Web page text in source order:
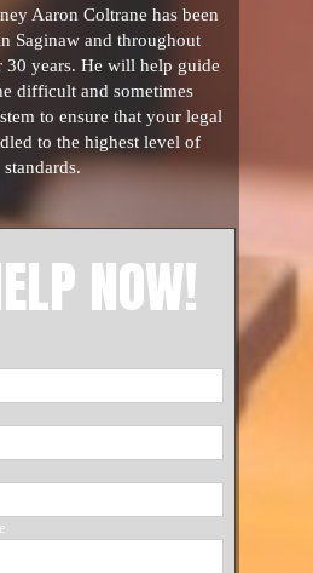
Aaron Coltrane has been
Saginaw and throughout
years. He will help guide
difficult and sometimes
to ensure that your legal
to the highest level of
standards.
NOW!